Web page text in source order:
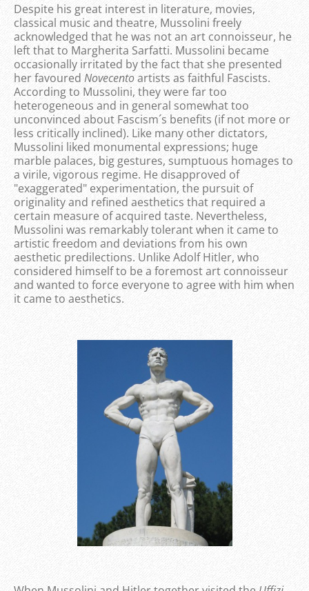
Despite his great interest in literature, movies,
classical music and theatre, Mussolini freely
acknowledged that he was not an art connoisseur, he
left that to Margherita Sarfatti. Mussolini became
occasionally irritated by the fact that she presented
her favoured Novecentoartists as faithful Fascists.
According to Mussolini, they were far too
heterogeneous and in general somewhat too
unconvinced about Fascism´s benefits (if not more or
less critically inclined). Like many other dictators,
Mussolini liked monumental expressions; huge
marble palaces, big gestures, sumptuous homages to
a virile, vigorous regime. He disapproved of
"exaggerated" experimentation, the pursuit of
originality and refined aesthetics that required a
certain measure of acquired taste. Nevertheless,
Mussolini was remarkably tolerant when it came to
artistic freedom and deviations from his own
aesthetic predilections. Unlike Adolf Hitler, who
considered himself to be a foremost art connoisseur
and wanted to force everyone to agree with him when
it came to aesthetics.